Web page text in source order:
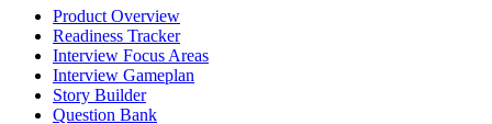
Product Overview
Readiness Tracker
Interview Focus Areas
Interview Gameplan
Story Builder
Question Bank